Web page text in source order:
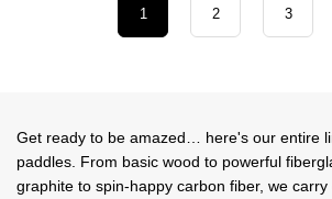
1 2 3
Get ready to be amazed… here's our entire
paddles. From basic wood to powerful
graphite to spin-happy carbon fiber, we